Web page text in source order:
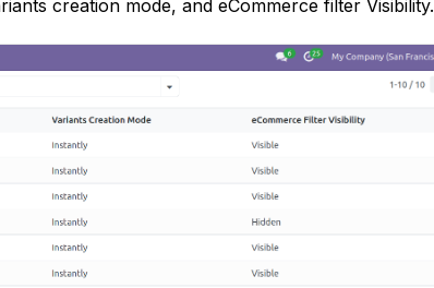
creation mode, and eCommerce filter Visibility.